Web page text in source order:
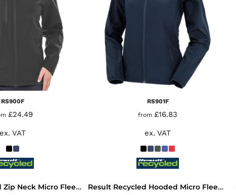
RS900F
£24.49
ex. VAT
RS901F
from£16.83
ex. VAT
Result Recycled Zip Neck Micro Fleece Result Recycled Hooded Micro Fleece Jacket